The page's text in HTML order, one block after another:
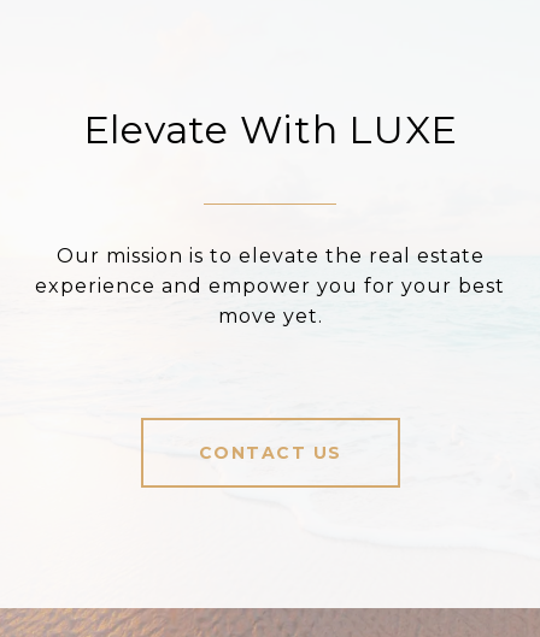
Elevate With LUXE
Our mission is to elevate the real estate
experience and empower you for your best
move yet.
CONTACT US